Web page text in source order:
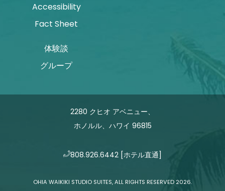
Accessibility
Fact Sheet
体験談
グループ
2280 クヒオ アベニュー、
ホノルル、ハワイ 96815
808.926.6442 [ホテル直通]
OHIA WAIKIKI STUDIO SUITES, ALL RIGHTS RESERVED 2026.